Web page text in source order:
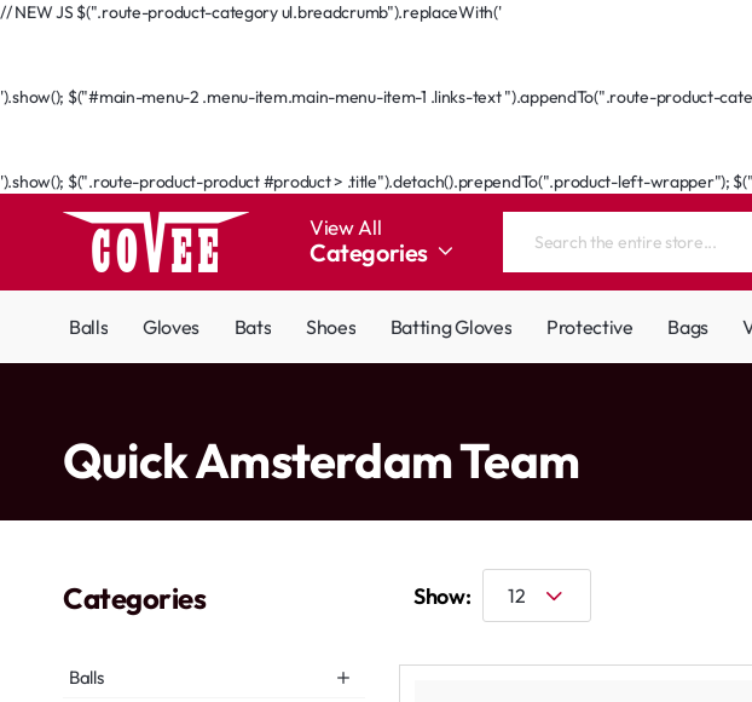
// NEW JS $(".route-product-category ul.breadcrumb").replaceWith('
').show(); $("#main-menu-2 .menu-item.main-menu-item-1 .links-text ").appendTo(".route-product-
').show(); $(".route-product-product #product > .title").detach().prependTo(".product-left-
View All
Categories
Search
store...
Balls Gloves Bats Shoes Batting Gloves Protective Bags
Quick Amsterdam Team
Categories
Balls
Show: